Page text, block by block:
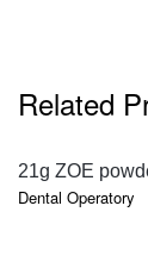
Related
21g ZOE
Dental Operatory